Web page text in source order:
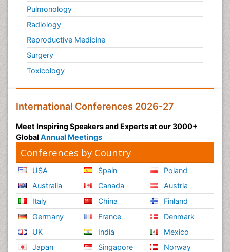
Pulmonology
Radiology
Reproductive Medicine
Surgery
Toxicology
International Conferences 2026-27
Meet Inspiring Speakers and Experts at our 3000+
Global Annual Meetings
Conferences by Country
USA
Australia
Italy
Germany
UK
Japan
Spain
Canada
China
France
India
Singapore
Poland
Austria
Finland
Denmark
Mexico
Norway